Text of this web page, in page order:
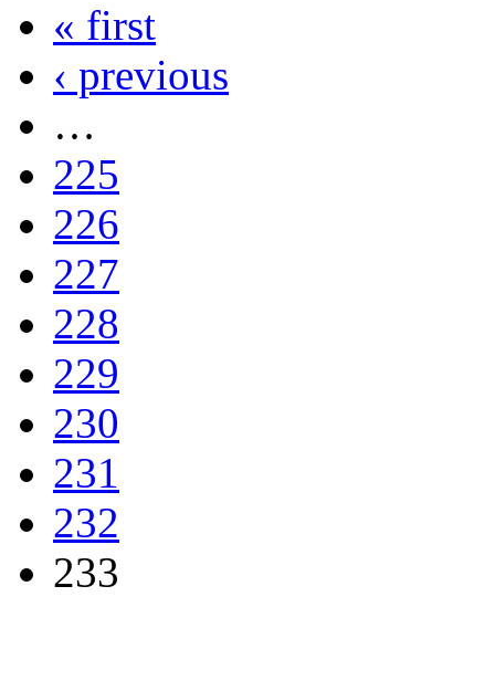
« first
‹ previous
…
225
226
227
228
229
230
231
232
233